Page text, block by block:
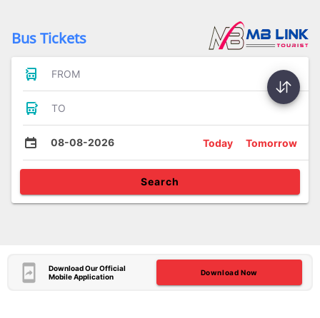
Bus Tickets
FROM
TO
08-08-2026 Today Tomorrow
Search
Download Our Official
Mobile Application
Download Now